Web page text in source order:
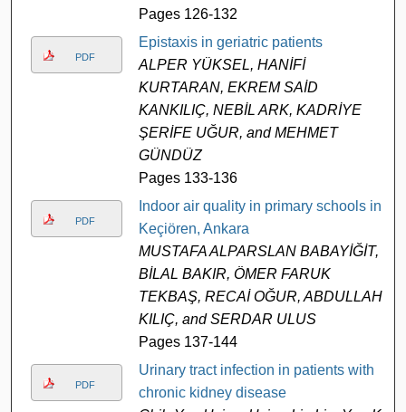
Pages 126-132
PDF
Epistaxis in geriatric patients
ALPER YÜKSEL, HANİFİ
KURTARAN, EKREM SAİD
KANKILIÇ, NEBİL ARK, KADRİYE
ŞERİFE UĞUR, and MEHMET
GÜNDÜZ
Pages 133-136
PDF
Indoor air quality in primary schools in
Keçiören, Ankara
MUSTAFA ALPARSLAN BABAYİĞİT,
BİLAL BAKIR, ÖMER FARUK
TEKBAŞ, RECAİ OĞUR, ABDULLAH
KILIÇ, and SERDAR ULUS
Pages 137-144
PDF
Urinary tract infection in patients with
chronic kidney disease